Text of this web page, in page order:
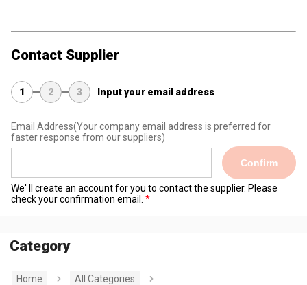
Contact Supplier
1 2 3 Input your email address
Email Address(Your company email address is preferred for
faster response from our suppliers)
Confirm
We' ll create an account for you to contact the supplier. Please
check your confirmation email.
Category
Home
All Categories